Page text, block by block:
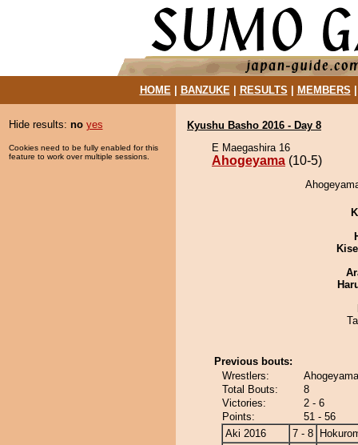
HOME| BANZUKE| RESULTS MEMBERS
Hide results: no yes
Cookies need to be fully enabled for this
feature to work over multiple sessions.
Kyushu Basho 2016 - Day 8
E Maegashira 16
Ahogeyama (10-5)
Previous bouts:
Wrestlers:
Total Bouts:
8
Victories:
2 - 6
Points:
51 - 56
Aki 2016
7 - 8